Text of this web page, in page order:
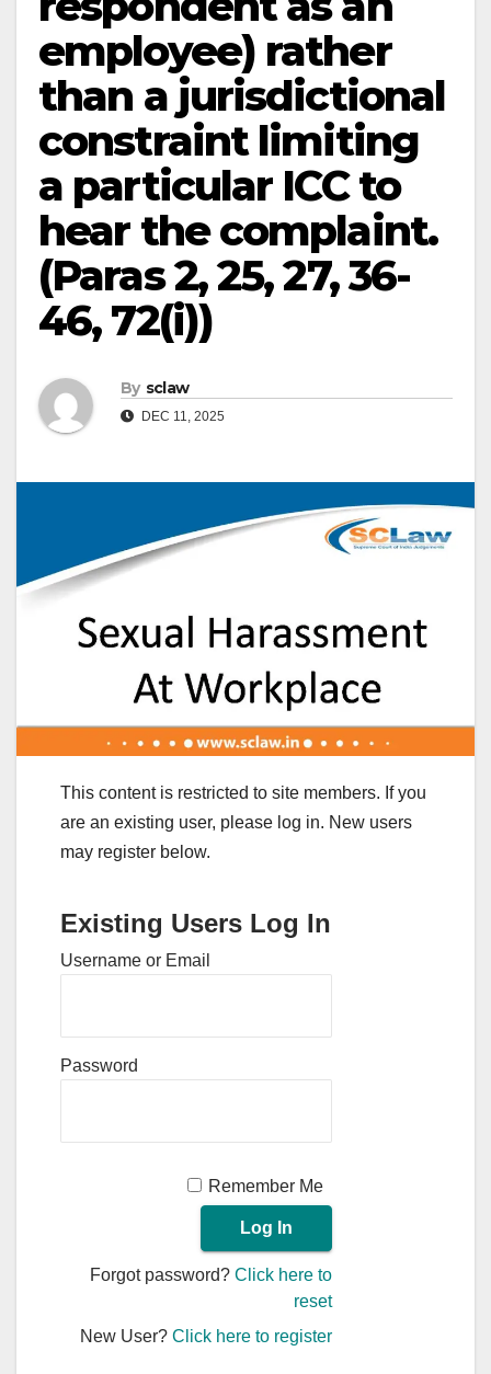
employee) rather
than a jurisdictional
constraint limiting
a particular ICC to
hear the complaint.
(Paras 2, 25, 27, 36-
46, 72(i))
By sclaw
DEC 11, 2025
This content is restricted to site members. If you
are an existing user, please log in. New users
may register below.
Existing Users Log In
Username or Email
Password
Remember Me
Forgot password?Click here to
reset
New User?Click here to register